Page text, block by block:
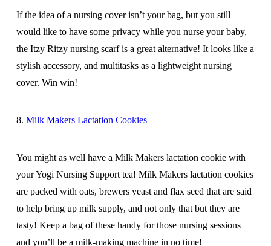
If the idea of a nursing cover isn’t your bag, but you still
would like to have some privacy while you nurse your baby,
the Itzy Ritzy nursing scarf is a great alternative! It looks like a
stylish accessory, and multitasks as a lightweight nursing
cover. Win win!
8. Milk Makers Lactation Cookies
You might as well have a Milk Makers lactation cookie with
your Yogi Nursing Support tea! Milk Makers lactation cookies
are packed with oats, brewers yeast and flax seed that are said
to help bring up milk supply, and not only that but they are
tasty! Keep a bag of these handy for those nursing sessions
and you’ll be a milk-making machine in no time!